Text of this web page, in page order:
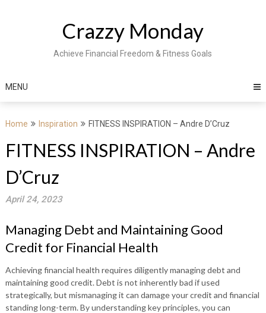
Crazzy Monday
Achieve Financial Freedom & Fitness Goals
MENU
Home Inspiration FITNESS INSPIRATION – Andre D’Cruz
FITNESS INSPIRATION – Andre
D’Cruz
April 24, 2023
Managing Debt and Maintaining Good
Credit for Financial Health
Achieving financial health requires diligently managing debt and
maintaining good credit. Debt is not inherently bad if used
strategically, but mismanaging it can damage your credit and financial
standing long-term. By understanding key principles, you can